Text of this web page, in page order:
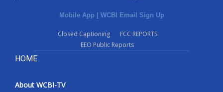
Mobile App WCBI Email Sign Up
Closed Captioning
FCC REPORTS
EEO Public Reports
HOME
About WCBI-TV